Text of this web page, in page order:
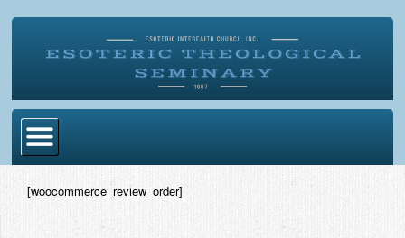
[woocommerce_review_order]